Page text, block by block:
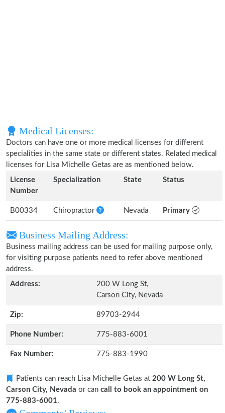
Medical Licenses:
Doctors can have one or more medical licenses for different
specialities in the same state or different states. Related medical
licenses for Lisa Michelle Getas are as mentioned below.
License
Number
Specialization State Status
B00334 Chiropractor Nevada Primary
Business Mailing Address:
Business mailing address can be used for mailing purpose only,
for visiting purpose patients need to refer above mentioned
address.
Address:
200 W Long St,
Carson City, Nevada
Zip: 89703-2944
Phone Number: 775-883-6001
Fax Number: 775-883-1990
Patients can reach Lisa Michelle Getas at 200 W Long St,
Carson City, Nevada or can call to book an appointment on
775-883-6001.